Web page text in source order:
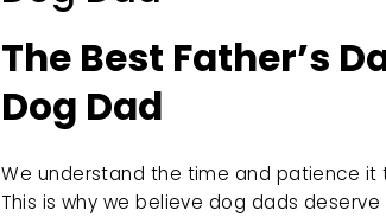
The Best Father’s
Dog Dad
We understand the time and patience it
This is why we believe dog dads